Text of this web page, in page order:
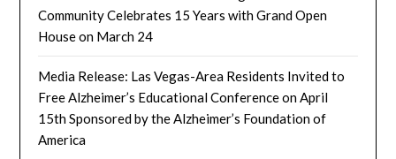
Community Celebrates 15 Years with Grand Open
House on March 24
Media Release: Las Vegas-Area Residents Invited to
Free Alzheimer’s Educational Conference on April
15th Sponsored by the Alzheimer’s Foundation of
America